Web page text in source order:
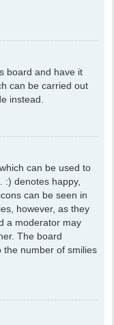
board and have it
can be carried out
instead.
can be used to
:) denotes happy,
can be seen in
however, as they
a moderator may
The board
the number of smilies